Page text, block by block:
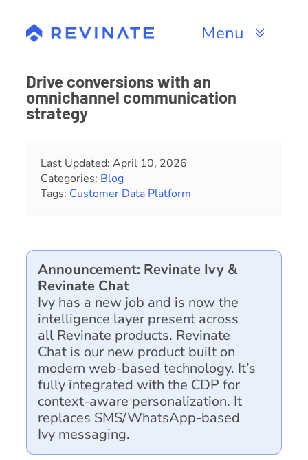
content
Menu
Channels
About
Drive conversions with an
omnichannel communication
strategy
Last Updated: April 10, 2026
Categories: Blog
Tags: Customer Data Platform
Announcement: Revinate Ivy &
Revinate Chat
Ivy has a new job and is now the
intelligence layer present across
all Revinate products. Revinate
Chat is our new product built on
modern web-based technology. It’s
fully integrated with the CDP for
context-aware personalization. It
replaces SMS/WhatsApp-based
Ivy messaging.